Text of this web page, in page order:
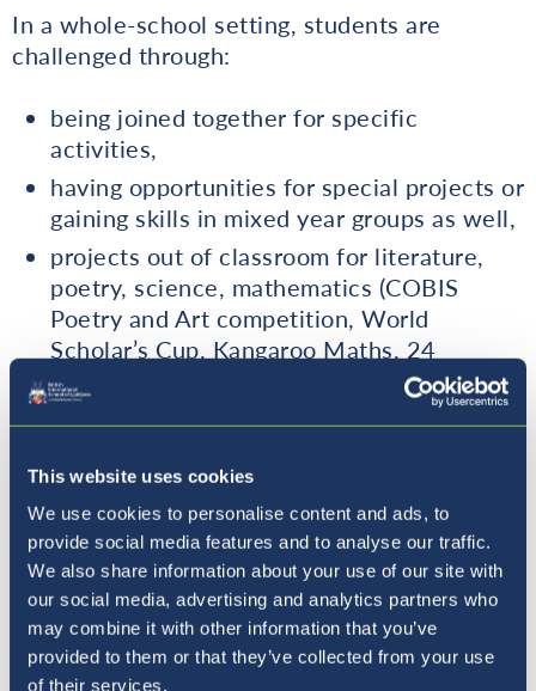
This website uses cookies
We use cookies to personalise content and ads, to
provide social media features and to analyse our traffic.
We also share information about your use of our site with
our social media, advertising and analytics partners who
may combine it with other information that you’ve
provided to them or that they’ve collected from your use
of their services.
In a whole-school setting, students are
challenged through:
being joined together for specific
activities,
having opportunities for special projects or
gaining skills in mixed year groups as well,
projects out of classroom for literature,
poetry, science, mathematics (COBIS
Poetry and Art competition, World
Scholar’s Cup, Kangaroo Maths, 24
competition, Times Tables competition,
MangaHigh, MyMachine project).
Music School,
Performing Arts projects, including Dance
and Drama.
Please see our Challenge Strategies Guidance
Sheetfor more information.